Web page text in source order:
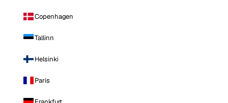
Copenhagen
Tallinn
Helsinki
Paris